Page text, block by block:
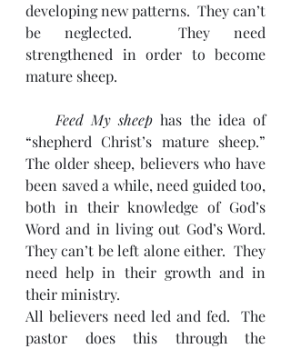
developing new patterns.  They can’t
be neglected.  They need
strengthened in order to become
mature sheep.
    Feed My sheep
has the idea of
“shepherd Christ’s mature sheep.”
The older sheep, believers who have
been saved a while, need guided too,
both in their knowledge of God’s
Word and in living out God’s Word.
They can’t be left alone either.  They
need help in their growth and in
their ministry.
All believers need led and fed.  The
pastor does this through the